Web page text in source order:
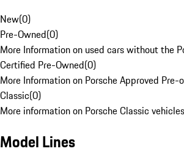
New(0)
Pre-Owned(0)
More Information on used cars without the
Certified Pre-Owned(0)
More Information on Porsche Approved Pre-
Classic(0)
More information on Porsche Classic
Model Lines